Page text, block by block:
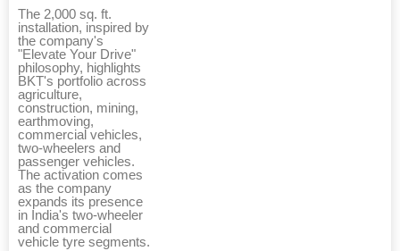
The 2,000 sq. ft.
installation, inspired by
the company's
"Elevate Your Drive"
philosophy, highlights
BKT's portfolio across
agriculture,
construction, mining,
earthmoving,
commercial vehicles,
two-wheelers and
passenger vehicles.
The activation comes
as the company
expands its presence
in India's two-wheeler
and commercial
vehicle tyre segments.